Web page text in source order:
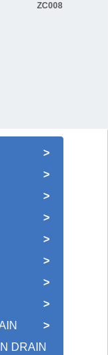
ZC008
>
>
>
>
>
>
>
>
>
DRAIN